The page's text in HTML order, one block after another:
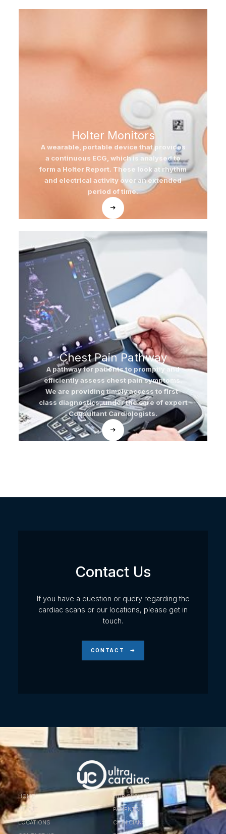
Holter Monitors
A wearable, portable device that provides
a continuous ECG, which is analysed to
form a Holter Report. These look at rhythm
and electrical activity over an extended
period of time.
Chest Pain Pathway
A pathway for patients to promptly and
efficiently assess chest pain symptoms.
We are providing timely access to first-
class diagnostics, under the care of expert
Consultant Cardiologists.
Contact Us
If you have a question or query regarding the
cardiac scans or our locations, please get in
touch.
CONTACT
HOME
OUR SERVICES
ABOUT
PATIENTS
LOCATIONS
ClLINICIANS